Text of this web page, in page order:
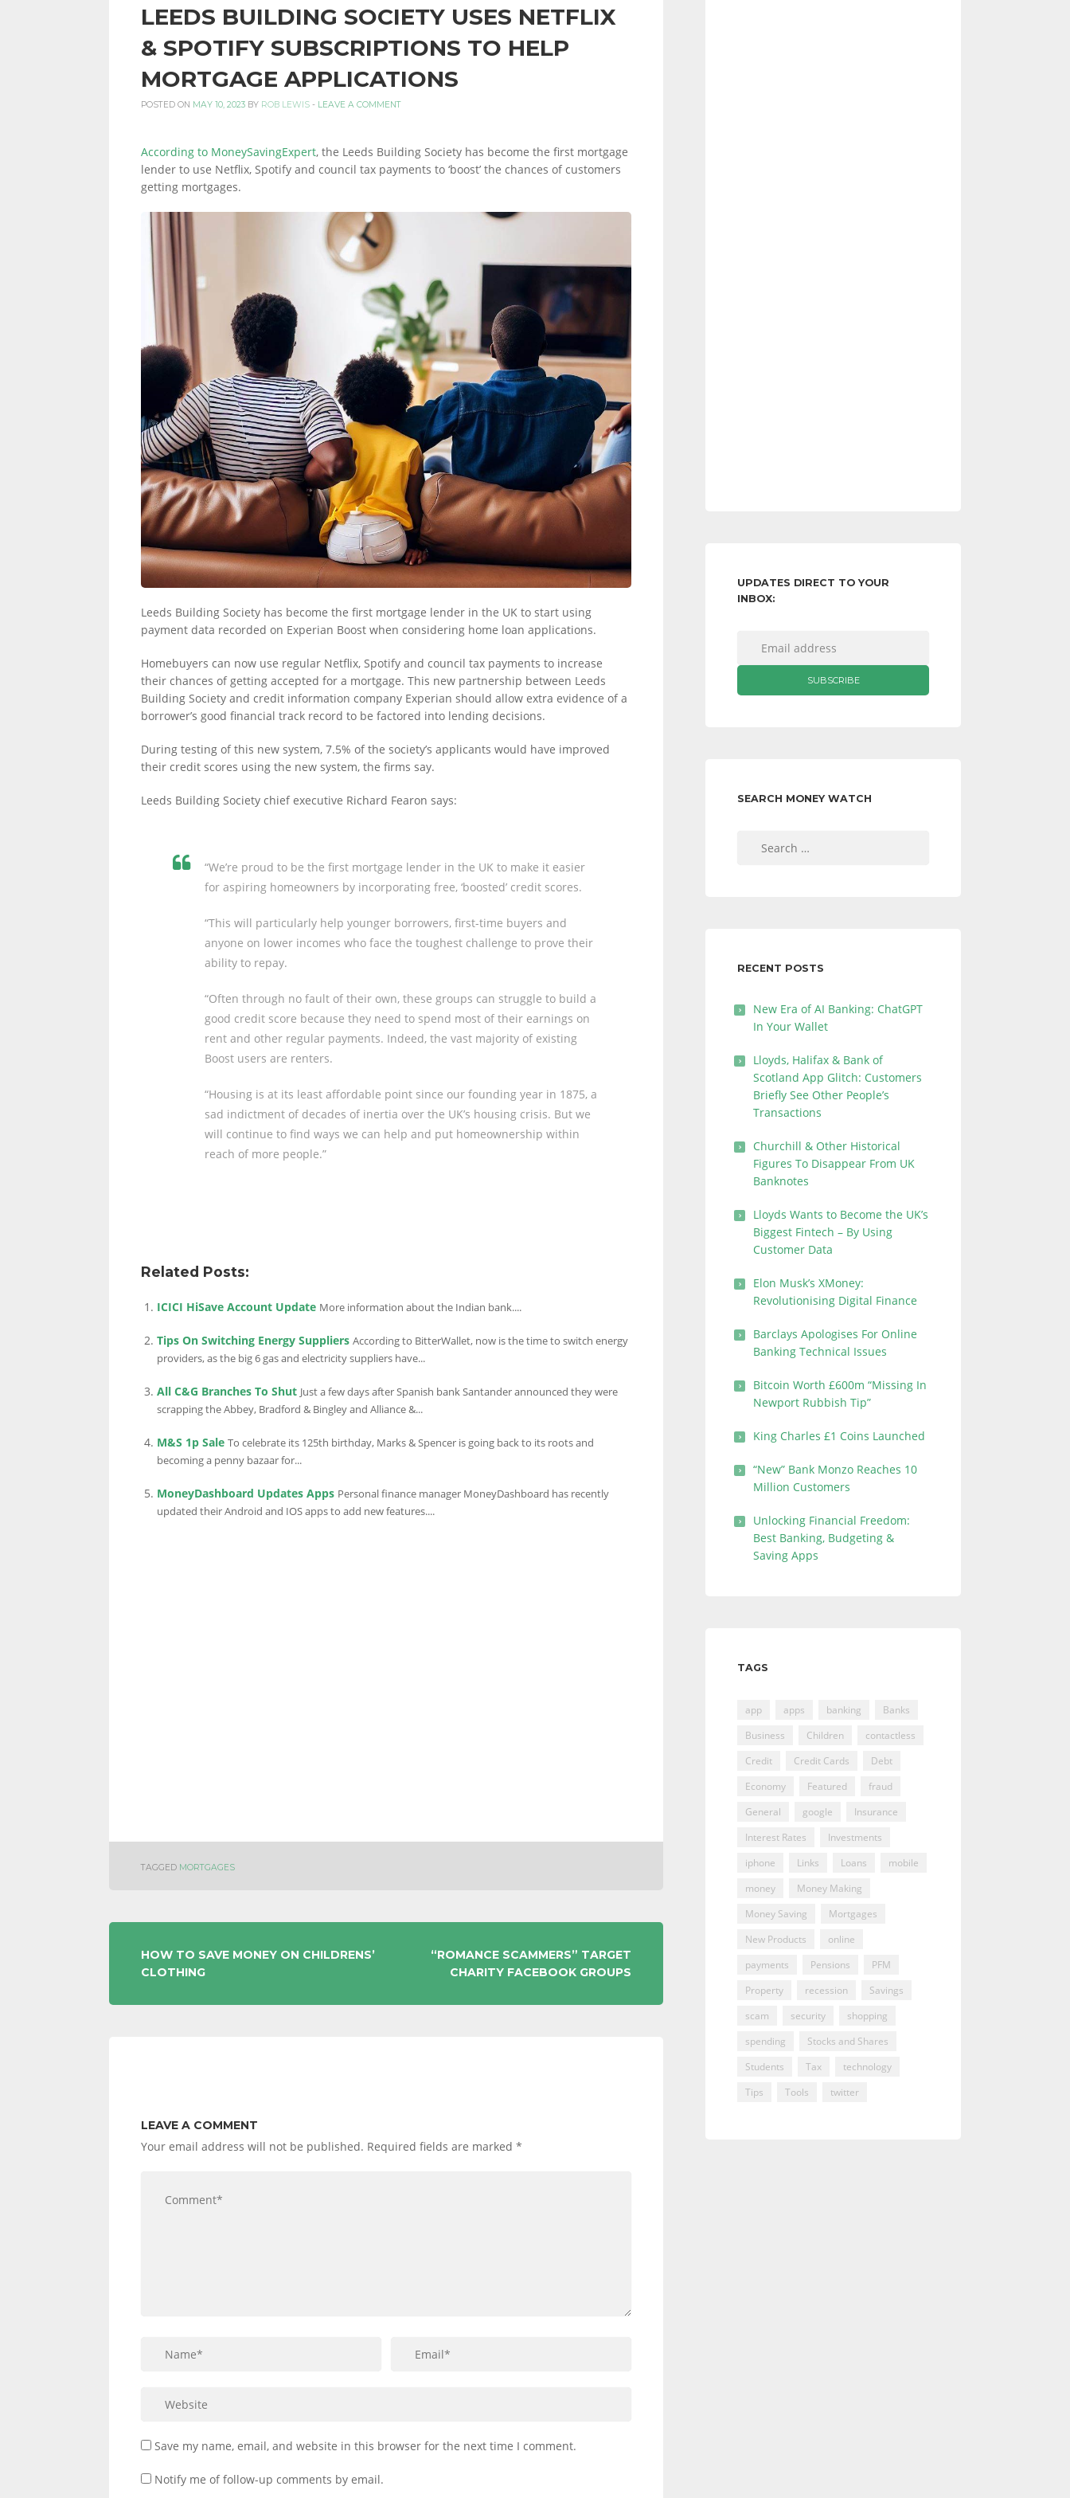
BLOG,
MONEY
INFORMATION
AND
LINKS.
LEEDS BUILDING SOCIETY USES NETFLIX
& SPOTIFY SUBSCRIPTIONS TO HELP
MORTGAGE APPLICATIONS
POSTED ON MAY 10, 2023 BY ROB LEWIS - LEAVE A COMMENT
According to MoneySavingExpert, the Leeds Building Society has become the first mortgage
lender to use Netflix, Spotify and council tax payments to ‘boost’ the chances of customers
getting mortgages.
Leeds Building Society has become the first mortgage lender in the UK to start using
payment data recorded on Experian Boost when considering home loan applications.
Homebuyers can now use regular Netflix, Spotify and council tax payments to increase
their chances of getting accepted for a mortgage. This new partnership between Leeds
Building Society and credit information company Experian should allow extra evidence of a
borrower’s good financial track record to be factored into lending decisions.
During testing of this new system, 7.5% of the society’s applicants would have improved
their credit scores using the new system, the firms say.
Leeds Building Society chief executive Richard Fearon says:
“We’re proud to be the first mortgage lender in the UK to make it easier
for aspiring homeowners by incorporating free, ‘boosted’ credit scores.
“This will particularly help younger borrowers, first-time buyers and
anyone on lower incomes who face the toughest challenge to prove their
ability to repay.
“Often through no fault of their own, these groups can struggle to build a
good credit score because they need to spend most of their earnings on
rent and other regular payments. Indeed, the vast majority of existing
Boost users are renters.
“Housing is at its least affordable point since our founding year in 1875, a
sad indictment of decades of inertia over the UK’s housing crisis. But we
will continue to find ways we can help and put homeownership within
reach of more people.”
Related Posts:
ICICI HiSave Account Update More information about the Indian bank....
Tips On Switching Energy Suppliers According to BitterWallet, now is the time to switch energy
providers, as the big 6 gas and electricity suppliers have...
All C&G Branches To Shut Just a few days after Spanish bank Santander announced they were
scrapping the Abbey, Bradford & Bingley and Alliance &...
M&S 1p Sale To celebrate its 125th birthday, Marks & Spencer is going back to its roots and
becoming a penny bazaar for...
MoneyDashboard Updates Apps Personal finance manager MoneyDashboard has recently
updated their Android and IOS apps to add new features....
TAGGED MORTGAGES
POST
NAVIGATION
HOW TO SAVE MONEY ON CHILDRENS’
CLOTHING
“ROMANCE SCAMMERS” TARGET
CHARITY FACEBOOK GROUPS
LEAVE A COMMENT
Your email address will not be published. Required fields are marked *
Save my name, email, and website in this browser for the next time I comment.
Notify me of follow-up comments by email.
UPDATES DIRECT TO YOUR
INBOX:
SEARCH MONEY WATCH
RECENT POSTS
New Era of AI Banking: ChatGPT
In Your Wallet
Lloyds, Halifax & Bank of
Scotland App Glitch: Customers
Briefly See Other People’s
Transactions
Churchill & Other Historical
Figures To Disappear From UK
Banknotes
Lloyds Wants to Become the UK’s
Biggest Fintech – By Using
Customer Data
Elon Musk’s XMoney:
Revolutionising Digital Finance
Barclays Apologises For Online
Banking Technical Issues
Bitcoin Worth £600m “Missing In
Newport Rubbish Tip”
King Charles £1 Coins Launched
“New” Bank Monzo Reaches 10
Million Customers
Unlocking Financial Freedom:
Best Banking, Budgeting &
Saving Apps
TAGS
app apps banking
Banks
Business
Children
contactless
Credit
Credit Cards
Debt
Economy
Featured
fraud
General
google
Insurance
Interest Rates
Investments
iphone
Links Loans
mobile
money
Money Making
Money Saving
Mortgages
New Products
online
payments
Pensions
PFM
Property
recession
Savings
scam
security
shopping
spending
Stocks and Shares
Students
Tax
technology
Tips
Tools twitter